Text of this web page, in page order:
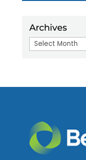
Archives
Archives